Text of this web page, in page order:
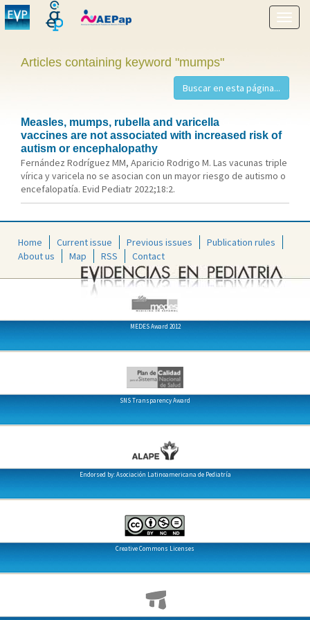
Show
menu
Articles containing keyword "mumps"
Measles, mumps, rubella and varicella
vaccines are not associated with increased risk of
autism or encephalopathy
Fernández Rodríguez MM, Aparicio Rodrigo M. Las vacunas triple
vírica y varicela no se asocian con un mayor riesgo de autismo o
encefalopatía. Evid Pediatr 2022;18:2.
Home Current issue Previous issues
Publication rules
About us
Map RSS Contact
MEDES Award 2012
SNS Transparency Award
Endorsed by: Asociación Latinoamericana de Pediatría
Creative Commons Licenses